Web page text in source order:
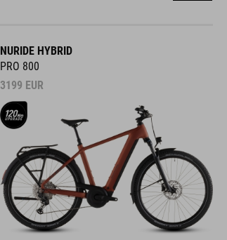
NURIDE HYBRID
PRO 800
3199 EUR